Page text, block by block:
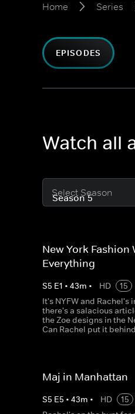
Home Series
EPISODES
Watch all
Select Season
New York Fashion
Everything
S5 E1 • 43m • HD
15
It's NYFW and Rachel's
there's a salacious
the Zoe designs in the
Can Rachel put it
Maj in Manhattan
S5 E5 • 43m • HD
15